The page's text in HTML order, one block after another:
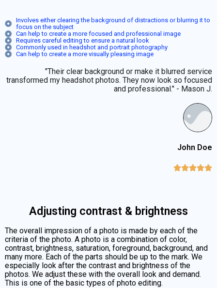
Involves either clearing the background of distractions or blurring it to
focus on the subject
Can help to create a more focused and professional image
Requires careful editing to ensure a natural look
Commonly used in headshot and portrait photography
Can help to create a more visually pleasing image
"Their clear background or make it blurred service
transformed my headshot photos. They now look so focused
and professional." - Mason J.
John Doe

Adjusting contrast & brightness
The overall impression of a photo is made by each of the
criteria of the photo. A photo is a combination of color,
contrast, brightness, saturation, foreground, background, and
many more. Each of the parts should be up to the mark. We
especially look after the contrast and brightness of the
photos. We adjust these with the overall look and demand.
This is one of the basic types of photo editing.